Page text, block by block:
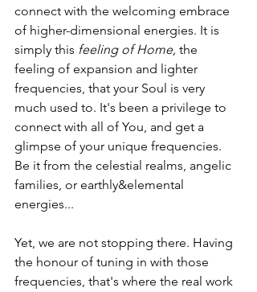
connect with the welcoming embrace
of higher-dimensional energies. It is
simply this feeling of Home, the
feeling of expansion and lighter
frequencies, that your Soul is very
much used to. It's been a privilege to
connect with all of You, and get a
glimpse of your unique frequencies.
Be it from the celestial realms, angelic
families, or earthly&elemental
energies...
Yet, we are not stopping there. Having
the honour of tuning in with those
frequencies, that's where the real work